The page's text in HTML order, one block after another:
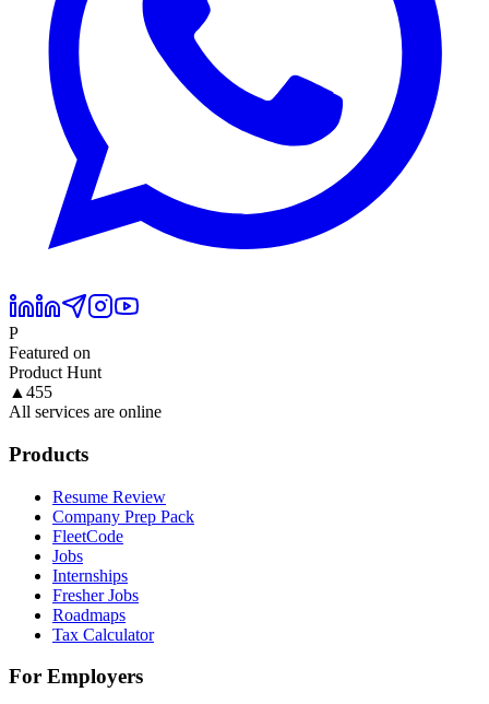
P
Featured on
Product Hunt
▲ 455
All services are online
Products
Resume Review
Company Prep Pack
FleetCode
Jobs
Internships
Fresher Jobs
Roadmaps
Tax Calculator
For Employers